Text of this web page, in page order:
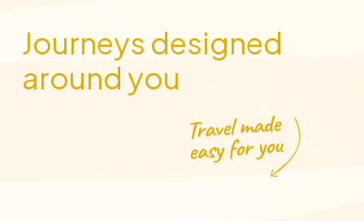
Journeys designed
around you